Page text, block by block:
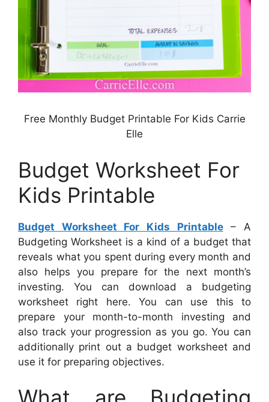
Free Monthly Budget Printable For Kids Carrie
Elle
Budget Worksheet For
Kids Printable
Budget Worksheet For Kids Printable– A
Budgeting Worksheet is a kind of a budget that
reveals what you spent during every month and
also helps you prepare for the next month’s
investing. You can download a budgeting
worksheet right here. You can use this to
prepare your month-to-month investing and
also track your progression as you go. You can
additionally print out a budget worksheet and
use it for preparing objectives.